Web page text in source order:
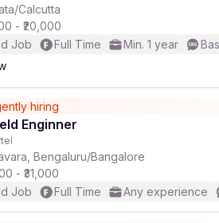
Calcutta
- ₹20,000
Job
Full Time Min. 1 year
hiring
Enginner
Bengaluru/Bangalore
- ₹31,000
Job
Full Time Any experience